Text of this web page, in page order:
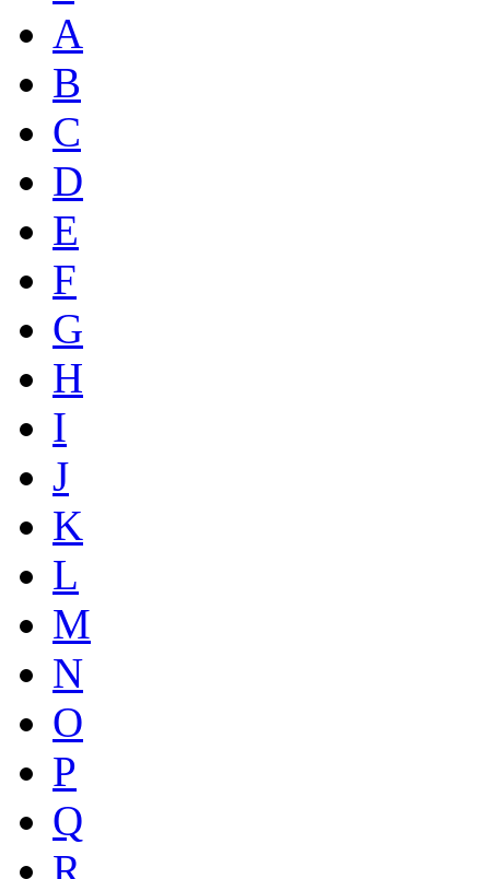
A
B
C
D
E
F
G
H
I
J
K
L
M
N
O
P
Q
R